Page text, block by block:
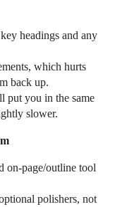
headings and any
which hurts
back up.
put you in the same
slower.
on‑page/outline tool
polishers, not